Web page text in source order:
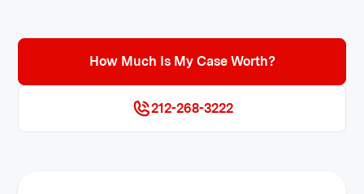
How Much Is My Case Worth?
212-268-3222